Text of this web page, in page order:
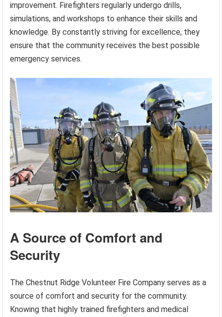
improvement. Firefighters regularly undergo drills,
simulations, and workshops to enhance their skills and
knowledge. By constantly striving for excellence, they
ensure that the community receives the best possible
emergency services.
A Source of Comfort and
Security
The Chestnut Ridge Volunteer Fire Company serves as a
source of comfort and security for the community.
Knowing that highly trained firefighters and medical